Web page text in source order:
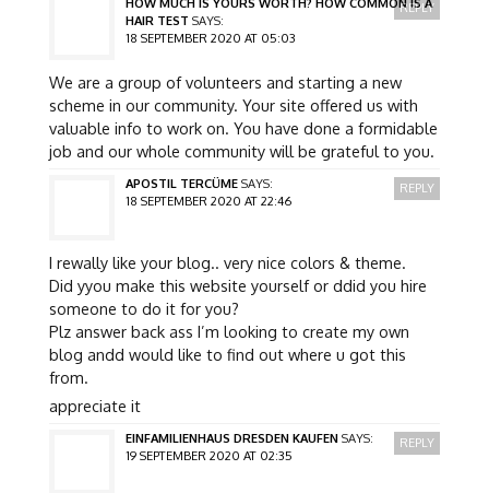
HAIR TEST SAYS:
18 SEPTEMBER 2020 AT 05:03
We are a group of volunteers and starting a new
scheme in our community. Your site offered us with
valuable info to work on. You have done a formidable
job and our whole community will be grateful to you.
REPLY
APOSTIL TERCÜME SAYS:
18 SEPTEMBER 2020 AT 22:46
I rewally like your blog.. very nice colors & theme.
Did yyou make this website yourself or ddid you hire
someone to do it for you?
Plz answer back ass I’m looking to create my own
blog andd would like to find out where u got this
from.
appreciate it
REPLY
EINFAMILIENHAUS DRESDEN KAUFEN SAYS:
19 SEPTEMBER 2020 AT 02:35
REPLY